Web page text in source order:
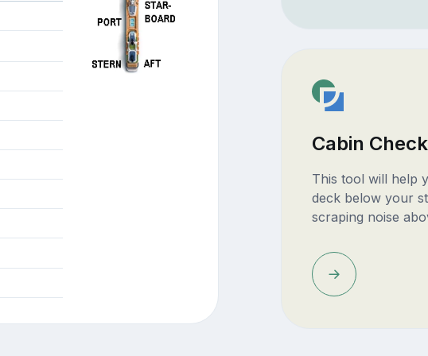
Cabin
This tool will help
deck below your
scraping noise